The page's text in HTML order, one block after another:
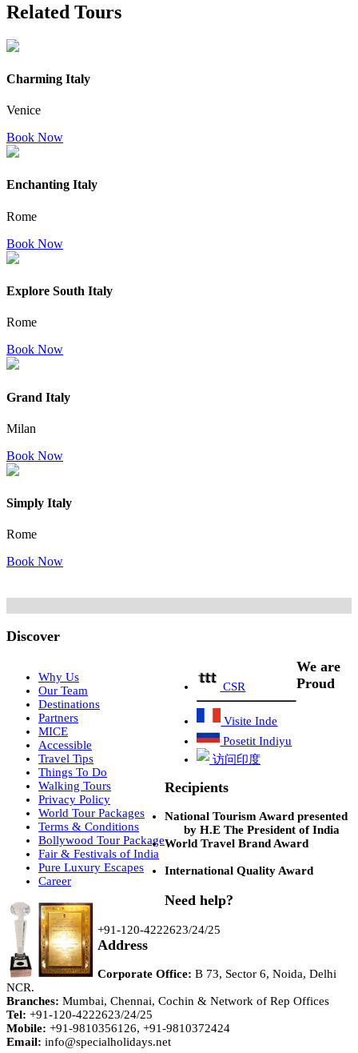
Related Tours
Charming Italy
Venice
Book Now
Enchanting Italy
Rome
Book Now
Explore South Italy
Rome
Book Now
Grand Italy
Milan
Book Now
Simply Italy
Rome
Book Now
Discover
Why Us
Our Team
Destinations
Partners
MICE
Accessible
Travel Tips
Things To Do
Walking Tours
Privacy Policy
World Tour Packages
Terms & Conditions
Bollywood Tour Package
Fair & Festivals of India
Pure Luxury Escapes
Career
CSR
Visite Inde
Posetit Indiyu
访问印度
We are
Proud
Recipients
National Tourism Award presented
by H.E The President of India
World Travel Brand Award
International Quality Award
Need help?
+91-120-4222623/24/25
Address
Corporate Office: B 73, Sector 6, Noida, Delhi
NCR.
Branches: Mumbai, Chennai, Cochin & Network of Rep Offices
Tel: +91-120-4222623/24/25
Mobile: +91-9810356126, +91-9810372424
Email: info@specialholidays.net